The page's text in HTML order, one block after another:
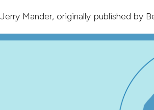
Jerry Mander, originally published by